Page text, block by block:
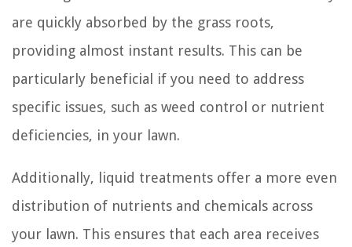
are quickly absorbed by the grass roots,
providing almost instant results. This can be
particularly beneficial if you need to address
specific issues, such as weed control or nutrient
deficiencies, in your lawn.
Additionally, liquid treatments offer a more even
distribution of nutrients and chemicals across
your lawn. This ensures that each area receives